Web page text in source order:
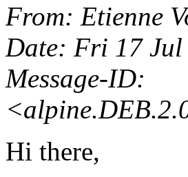
From: Etienne
Date: Fri 17 Jul
Message-ID:
Hi there,